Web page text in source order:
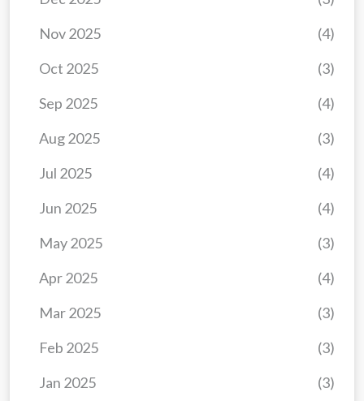
Jan 2025 (3)
Feb 2025 (3)
Mar 2025 (3)
Apr 2025 (4)
May 2025 (3)
Jun 2025 (4)
Jul 2025 (4)
Aug 2025 (3)
Sep 2025 (4)
Oct 2025 (3)
Nov 2025 (4)